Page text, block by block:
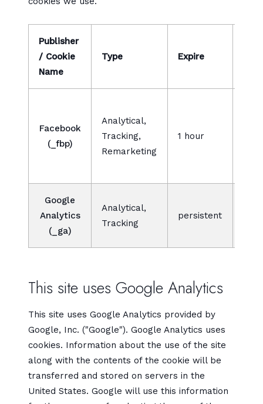
Publisher
/ Cookie
Name
Type Expire
Facebook
(_fbp)
Analytical,
Tracking,
Remarketing
1 hour
Google
Analytics
(_ga)
Analytical,
Tracking
persistent
This site uses Google Analytics
This site uses Google Analytics provided by
Google, Inc. ("Google"). Google Analytics uses
cookies. Information about the use of the site
along with the contents of the cookie will be
transferred and stored on servers in the
United States. Google will use this information